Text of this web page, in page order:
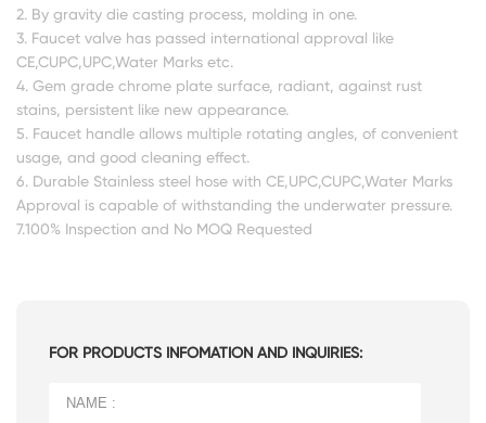
2. By gravity die casting process, molding in one.
3. Faucet valve has passed international approval like
CE,CUPC,UPC,Water Marks etc.
4. Gem grade chrome plate surface, radiant, against rust
stains, persistent like new appearance.
5. Faucet handle allows multiple rotating angles, of convenient
usage, and good cleaning effect.
6. Durable Stainless steel hose with CE,UPC,CUPC,Water Marks
Approval is capable of withstanding the underwater pressure.
7.100% Inspection and No MOQ Requested
FOR PRODUCTS INFOMATION AND INQUIRIES: